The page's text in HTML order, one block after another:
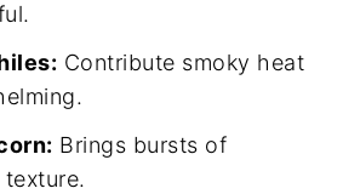
Contribute smoky heat
Brings bursts of